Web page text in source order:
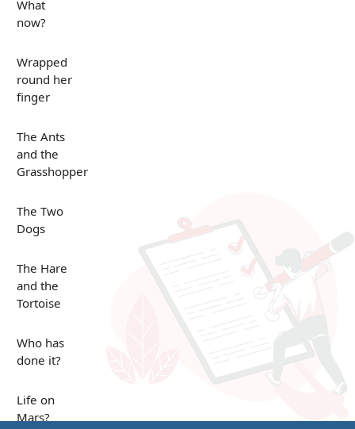
What
now?
Wrapped
round her
finger
The Ants
and the
Grasshopper
The Two
Dogs
The Hare
and the
Tortoise
Who has
done it?
Life on
Mars?